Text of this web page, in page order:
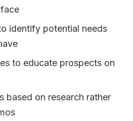
identify potential needs
to educate prospects on
based on research rather